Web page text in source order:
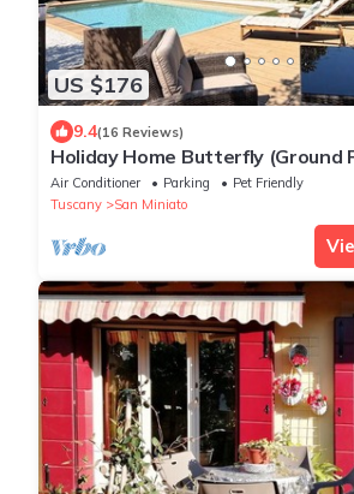
US $176
9.4(16 Reviews)
Holiday Home Butterfly (Ground
Tuscan Countryside
Air Conditioner Parking
Pet Friendly
Tuscany
San Miniato